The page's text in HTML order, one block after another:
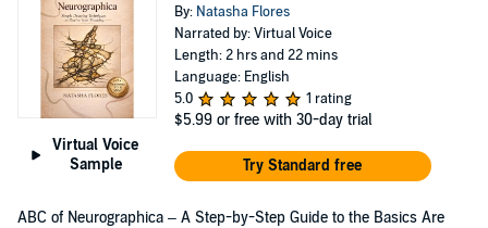
Virtual Voice
Sample
By: Natasha Flores
Narrated by: Virtual Voice
Length: 2 hrs and 22 mins
Language: English
5.0
1 rating
$5.99 or free with 30-day trial
Try Standard free
ABC of Neurographica – A Step-by-Step Guide to the Basics Are